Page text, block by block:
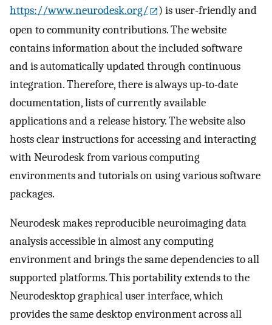
https://www.neurodesk.org/
) is user-friendly and
open to community contributions. The website
contains information about the included software
and is automatically updated through continuous
integration. Therefore, there is always up-to-date
documentation, lists of currently available
applications and a release history. The website also
hosts clear instructions for accessing and interacting
with Neurodesk from various computing
environments and tutorials on using various software
packages.
Neurodesk makes reproducible neuroimaging data
analysis accessible in almost any computing
environment and brings the same dependencies to all
supported platforms. This portability extends to the
Neurodesktop graphical user interface, which
provides the same desktop environment across all